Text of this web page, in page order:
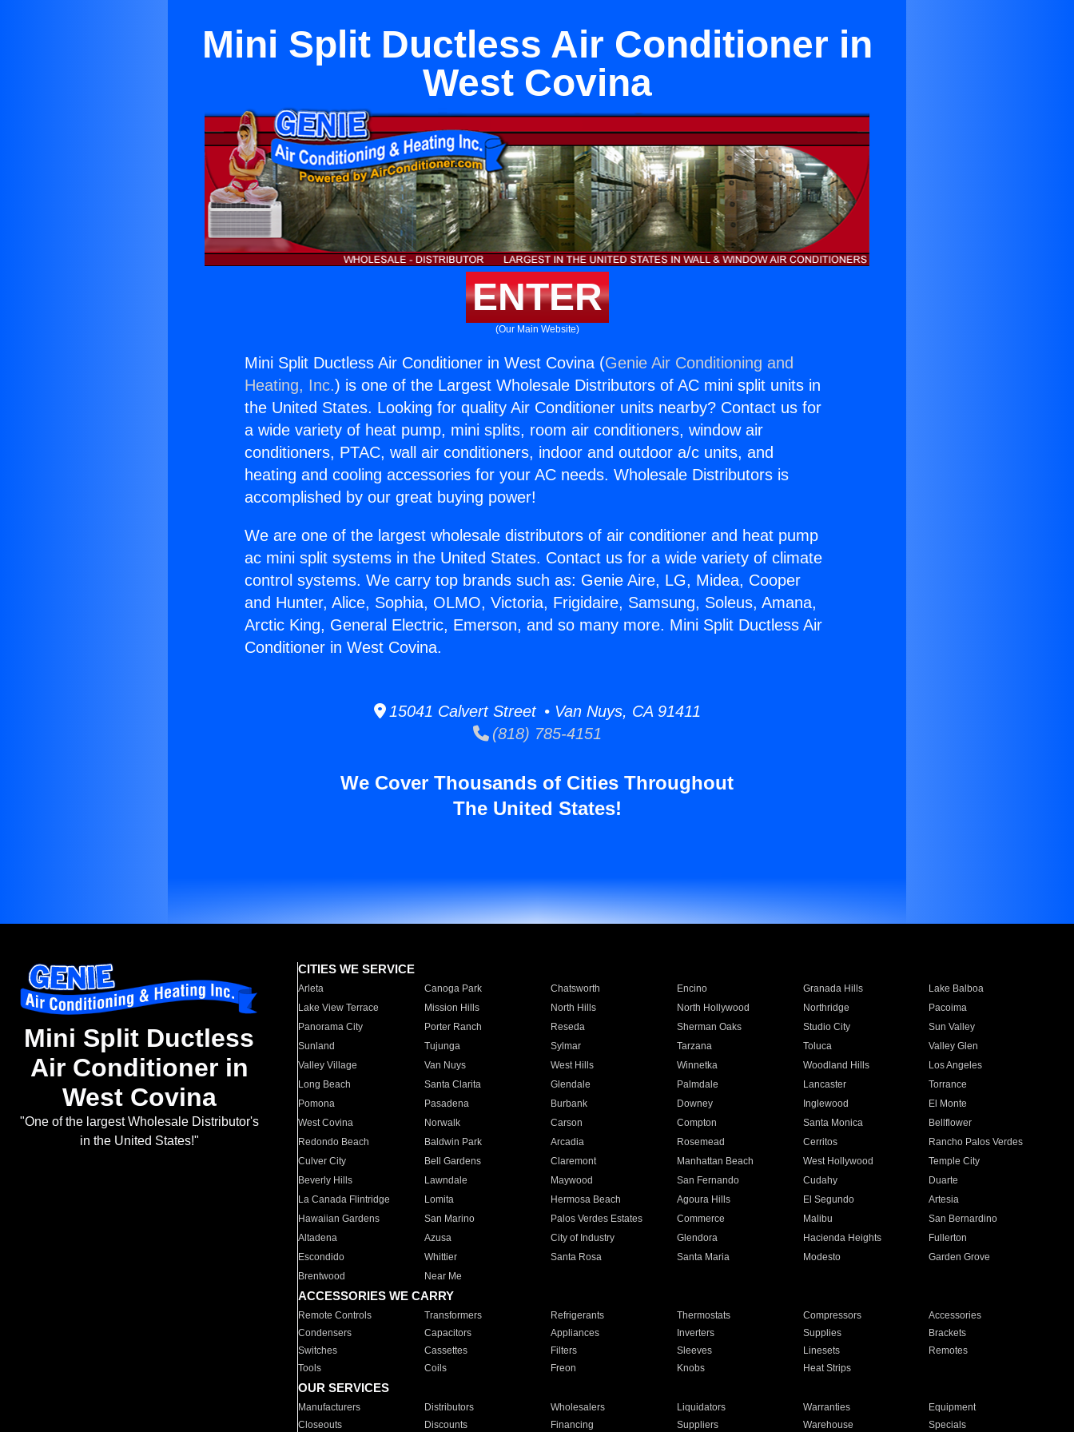
Mini Split Ductless Air Conditioner in
West Covina
ENTER
(Our Main Website)
Mini Split Ductless Air Conditioner in West Covina (Genie Air Conditioning and
Heating, Inc.) is one of the Largest Wholesale Distributors of AC mini split units in
the United States. Looking for quality Air Conditioner units nearby? Contact us for
a wide variety of heat pump, mini splits, room air conditioners, window air
conditioners, PTAC, wall air conditioners, indoor and outdoor a/c units, and
heating and cooling accessories for your AC needs. Wholesale Distributors is
accomplished by our great buying power!
We are one of the largest wholesale distributors of air conditioner and heat pump
ac mini split systems in the United States. Contact us for a wide variety of climate
control systems. We carry top brands such as: Genie Aire, LG, Midea, Cooper
and Hunter, Alice, Sophia, OLMO, Victoria, Frigidaire, Samsung, Soleus, Amana,
Arctic King, General Electric, Emerson, and so many more. Mini Split Ductless Air
Conditioner in West Covina.
15041 Calvert Street • Van Nuys, CA 91411
(818) 785-4151
We Cover Thousands of Cities Throughout
The United States!
Mini Split Ductless
Air Conditioner in
West Covina
"One of the largest Wholesale Distributor's
in the United States!"
CITIES WE SERVICE
Arleta Canoga Park Chatsworth Encino Granada Hills
Lake Balboa
Lake View Terrace
Mission Hills North Hills North Hollywood Northridge
Pacoima
Panorama City
Porter Ranch Reseda Sherman Oaks Studio City
Sun Valley
Sunland
Tujunga Sylmar Tarzana Toluca
Valley Glen
Valley Village
Van Nuys West Hills Winnetka Woodland Hills
Los Angeles
Long Beach
Santa Clarita Glendale Palmdale Lancaster
Torrance
Pomona
Pasadena Burbank Downey Inglewood
El Monte
West Covina
Norwalk Carson Compton Santa Monica
Bellflower
Redondo Beach
Baldwin Park Arcadia Rosemead Cerritos
Rancho Palos Verdes
Culver City
Bell Gardens Claremont Manhattan Beach West Hollywood
Temple City
Beverly Hills
Lawndale Maywood San Fernando Cudahy
Duarte
La Canada Flintridge
Lomita Hermosa Beach Agoura Hills El Segundo
Artesia
Hawaiian Gardens
San Marino Palos Verdes Estates Commerce Malibu
San Bernardino
Altadena
Azusa City of Industry Glendora Hacienda Heights
Fullerton
Escondido
Whittier Santa Rosa Santa Maria Modesto
Garden Grove
Brentwood
Near Me
ACCESSORIES WE CARRY
Remote Controls Transformers Refrigerants Thermostats Compressors
Accessories
Condensers
Capacitors Appliances Inverters Supplies
Brackets
Switches
Cassettes Filters Sleeves Linesets
Remotes
Tools
Coils Freon Knobs Heat Strips
OUR SERVICES
Manufacturers Distributors Wholesalers Liquidators Warranties
Equipment
Closeouts
Discounts Financing Suppliers Warehouse Specials